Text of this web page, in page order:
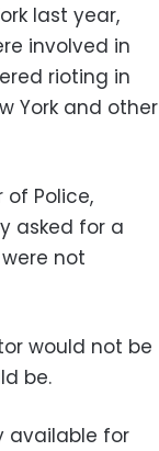
last year,
involved in
rioting in
York and other
Police,
asked for a
not
would not be
be.
available for